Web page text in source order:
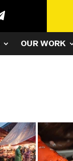
OUR WORK